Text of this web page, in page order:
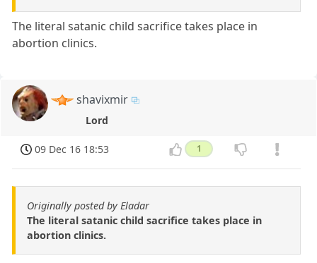
The literal satanic child sacrifice takes place in
abortion clinics.
shavixmir
Lord
09 Dec 16 18:53 1
Originally posted by Eladar
The literal satanic child sacrifice takes place in
abortion clinics.